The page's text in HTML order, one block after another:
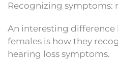
Recognizing symptoms:
An interesting difference
females is how they
hearing loss symptoms.